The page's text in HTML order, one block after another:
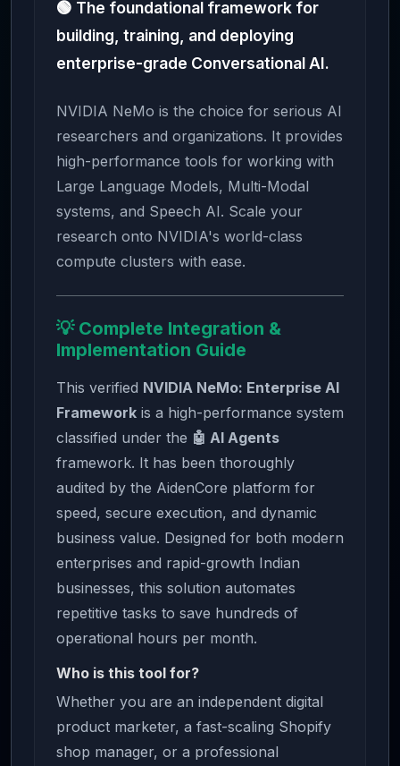
🟢 The foundational framework for
building, training, and deploying
enterprise-grade Conversational AI.
NVIDIA NeMo is the choice for serious AI
researchers and organizations. It provides
high-performance tools for working with
Large Language Models, Multi-Modal
systems, and Speech AI. Scale your
research onto NVIDIA's world-class
compute clusters with ease.
💡 Complete Integration &
Implementation Guide
This verified NVIDIA NeMo: Enterprise AI
Framework is a high-performance system
classified under the 🤖 AI Agents
framework. It has been thoroughly
audited by the AidenCore platform for
speed, secure execution, and dynamic
business value. Designed for both modern
enterprises and rapid-growth Indian
businesses, this solution automates
repetitive tasks to save hundreds of
operational hours per month.
Who is this tool for?
Whether you are an independent digital
product marketer, a fast-scaling Shopify
shop manager, or a professional